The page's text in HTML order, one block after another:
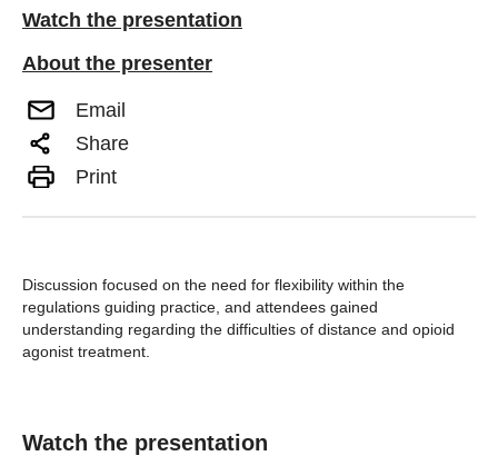
Watch the presentation
About the presenter
Email
Share
Print
Discussion focused on the need for flexibility within the
regulations guiding practice, and attendees gained
understanding regarding the difficulties of distance and opioid
agonist treatment.
Watch the presentation